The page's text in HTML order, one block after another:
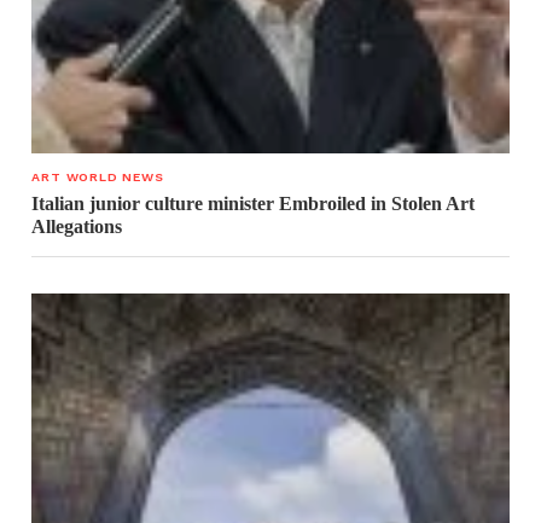
ART WORLD NEWS
Italian junior culture minister Embroiled in Stolen Art
Allegations